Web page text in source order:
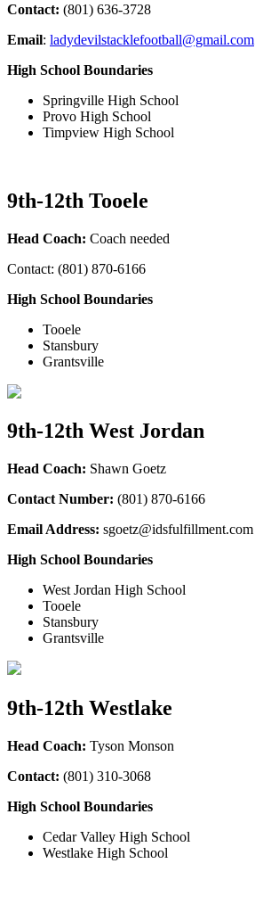
Contact: (801) 636-3728
Email: ladydevilstacklefootball@gmail.com
High School Boundaries
Springville High School
Provo High School
Timpview High School
9th-12th Tooele
Head Coach: Coach needed
Contact: (801) 870-6166
High School Boundaries
Tooele
Stansbury
Grantsville
9th-12th West Jordan
Head Coach: Shawn Goetz
Contact Number: (801) 870-6166
Email Address: sgoetz@idsfulfillment.com
High School Boundaries
West Jordan High School
Tooele
Stansbury
Grantsville
9th-12th Westlake
Head Coach: Tyson Monson
Contact: (801) 310-3068
High School Boundaries
Cedar Valley High School
Westlake High School